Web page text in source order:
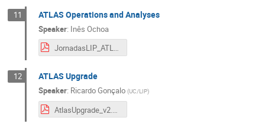
11 ATLAS Operations and Analyses
Speaker: Inês Ochoa
JornadasLIP_ATLASPhysics&Operations_Jul8_draft2.pdf
12 ATLAS Upgrade
Speaker: Ricardo Gonçalo (UC/LIP)
AtlasUpgrade_v2.pdf